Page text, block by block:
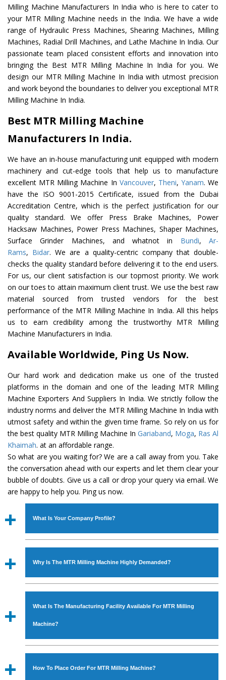
Milling Machine Manufacturers In India who is here to cater to
your MTR Milling Machine needs in the India. We have a wide
range of Hydraulic Press Machines, Shearing Machines, Milling
Machines, Radial Drill Machines, and Lathe Machine In India. Our
passionate team placed consistent efforts and innovation into
bringing the Best MTR Milling Machine In India for you. We
design our MTR Milling Machine In India with utmost precision
and work beyond the boundaries to deliver you exceptional MTR
Milling Machine In India.
Best MTR Milling Machine
Manufacturers In India.
We have an in-house manufacturing unit equipped with modern
machinery and cut-edge tools that help us to manufacture
excellent MTR Milling Machine In Vancouver, Theni, Yanam. We
have the ISO 9001-2015 Certificate, issued from the Dubai
Accreditation Centre, which is the perfect justification for our
quality standard. We offer Press Brake Machines, Power
Hacksaw Machines, Power Press Machines, Shaper Machines,
Surface Grinder Machines, and whatnot in Bundi,Ar-
Rams, Bidar. We are a quality-centric company that double-
checks the quality standard before delivering it to the end users.
For us, our client satisfaction is our topmost priority. We work
on our toes to attain maximum client trust. We use the best raw
material sourced from trusted vendors for the best
performance of the MTR Milling Machine In India. All this helps
us to earn credibility among the trustworthy MTR Milling
Machine Manufacturers in India.
Available Worldwide, Ping Us Now.
Our hard work and dedication make us one of the trusted
platforms in the domain and one of the leading MTR Milling
Machine Exporters And Suppliers In India. We strictly follow the
industry norms and deliver the MTR Milling Machine In India with
utmost safety and within the given time frame. So rely on us for
the best quality MTR Milling Machine In Gariaband, Moga, Ras Al
Khaimah. at an affordable range.
So what are you waiting for? We are a call away from you. Take
the conversation ahead with our experts and let them clear your
bubble of doubts. Give us a call or drop your query via email. We
are happy to help you. Ping us now.
What Is Your Company Profile?
Established in the year1986byMr. JS Cheema, Gurmeet
Industrial Machines. The array includes Lathe Machine,
Power Hacksaw Machine, All Geared Lathe Machine,
Bandsaw Machine, Workshop Machines, Slotting Machine,
available in specifications and dimensions that perfectly
comply with the industry standards.
Why Is The MTR Milling Machine Highly Demanded?
The unmatched quality and excellent performance has
modern features to meet the requirements of the
application areas. moreover, ourMTR Milling Machine
Corporation, Rites, Birla Group, Tata Group, Jindal Group,
What Is The Manufacturing Facility Available For MTR Milling
Machine?
We have an in-house manufacturing facility backed with
How To Place Order For MTR Milling Machine?